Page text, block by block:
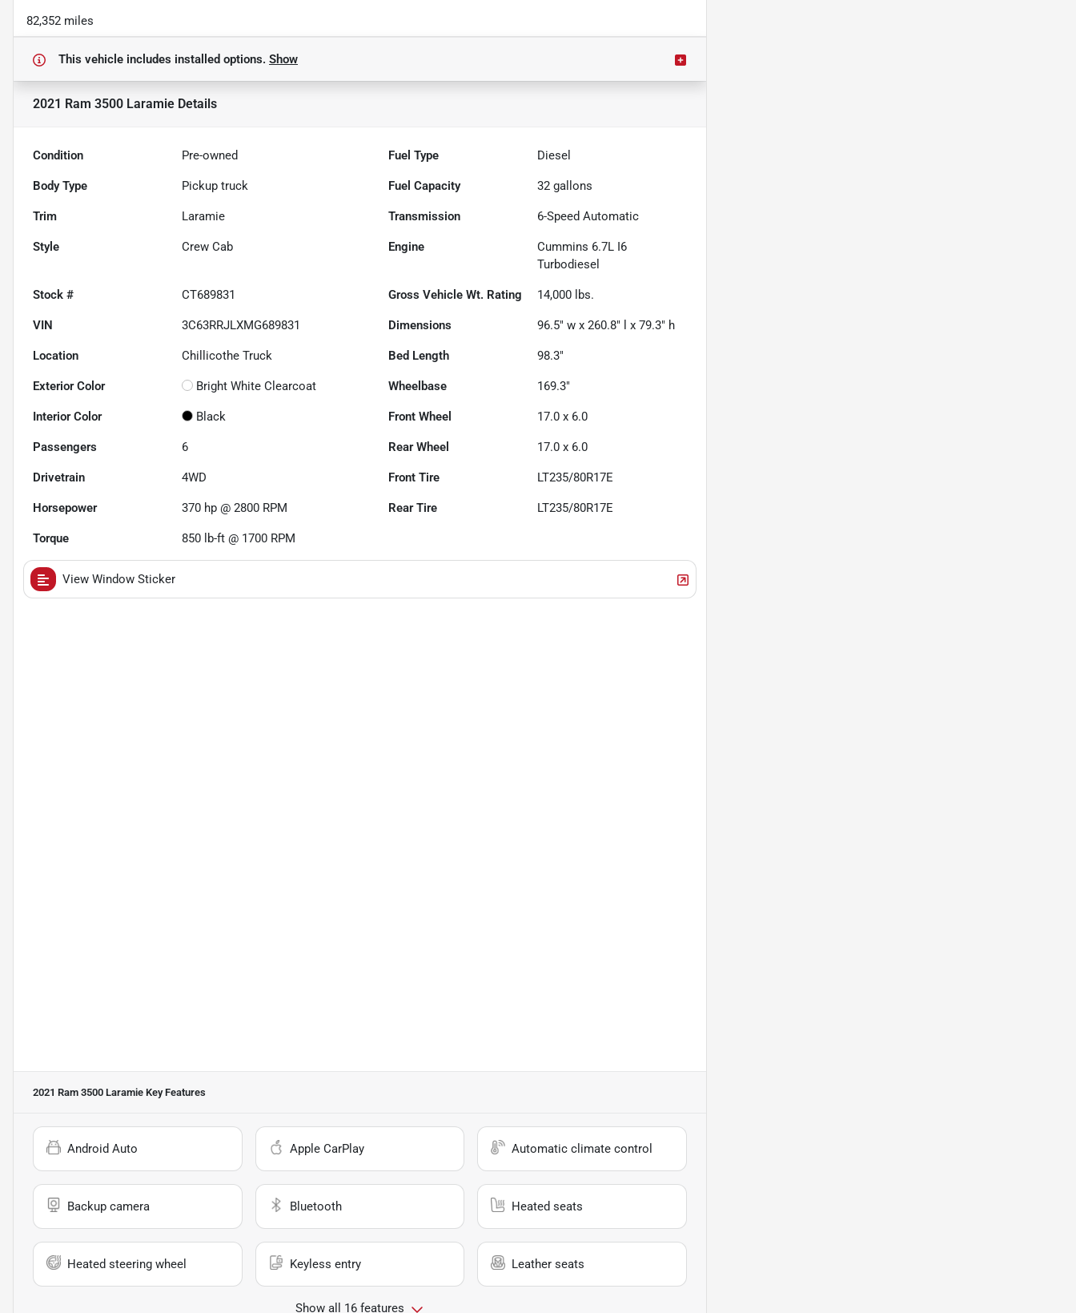
82,352 miles
This vehicle includes installed options. Show
2021 Ram 3500 Laramie Details
Condition Pre-owned Fuel Type Diesel
Body Type Pickup truck Fuel Capacity 32 gallons
Trim Laramie Transmission 6-Speed Automatic
Style Crew Cab Engine
Cummins 6.7L I6
Turbodiesel
Stock # CT689831 Gross Vehicle Wt. Rating 14,000 lbs.
VIN 3C63RRJLXMG689831 Dimensions 96.5" w x 260.8" l x 79.3" h
Location Chillicothe Truck Bed Length 98.3"
Exterior Color Bright White Clearcoat Wheelbase 169.3"
Interior Color Black Front Wheel 17.0 x 6.0
Passengers 6 Rear Wheel 17.0 x 6.0
Drivetrain 4WD Front Tire LT235/80R17E
Horsepower 370 hp @ 2800 RPM Rear Tire LT235/80R17E
Torque 850 lb-ft @ 1700 RPM
View Window Sticker
2021 Ram 3500 Laramie Key Features
Android Auto Apple CarPlay Automatic climate control
Backup camera Bluetooth Heated seats
Heated steering wheel Keyless entry Leather seats
Show all 16 features